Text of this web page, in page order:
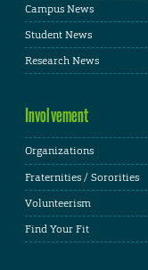
Campus News
Student News
Research News
Involvement
Organizations
Fraternities / Sororities
Volunteerism
Find Your Fit